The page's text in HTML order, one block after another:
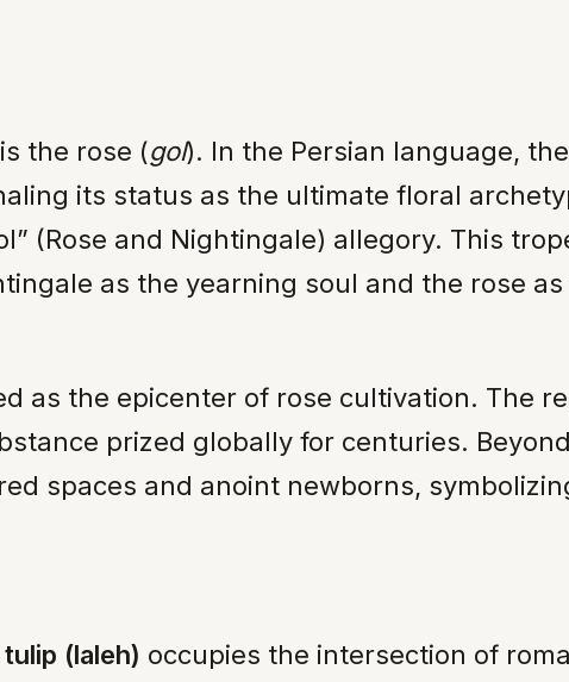
the rose (gol). In the Persian language,
its status as the ultimate floral
(Rose and Nightingale) allegory. This
as the yearning soul and the rose
as the epicenter of rose cultivation. The
prized globally for centuries.
spaces and anoint newborns,
tulip (laleh) occupies the intersection of